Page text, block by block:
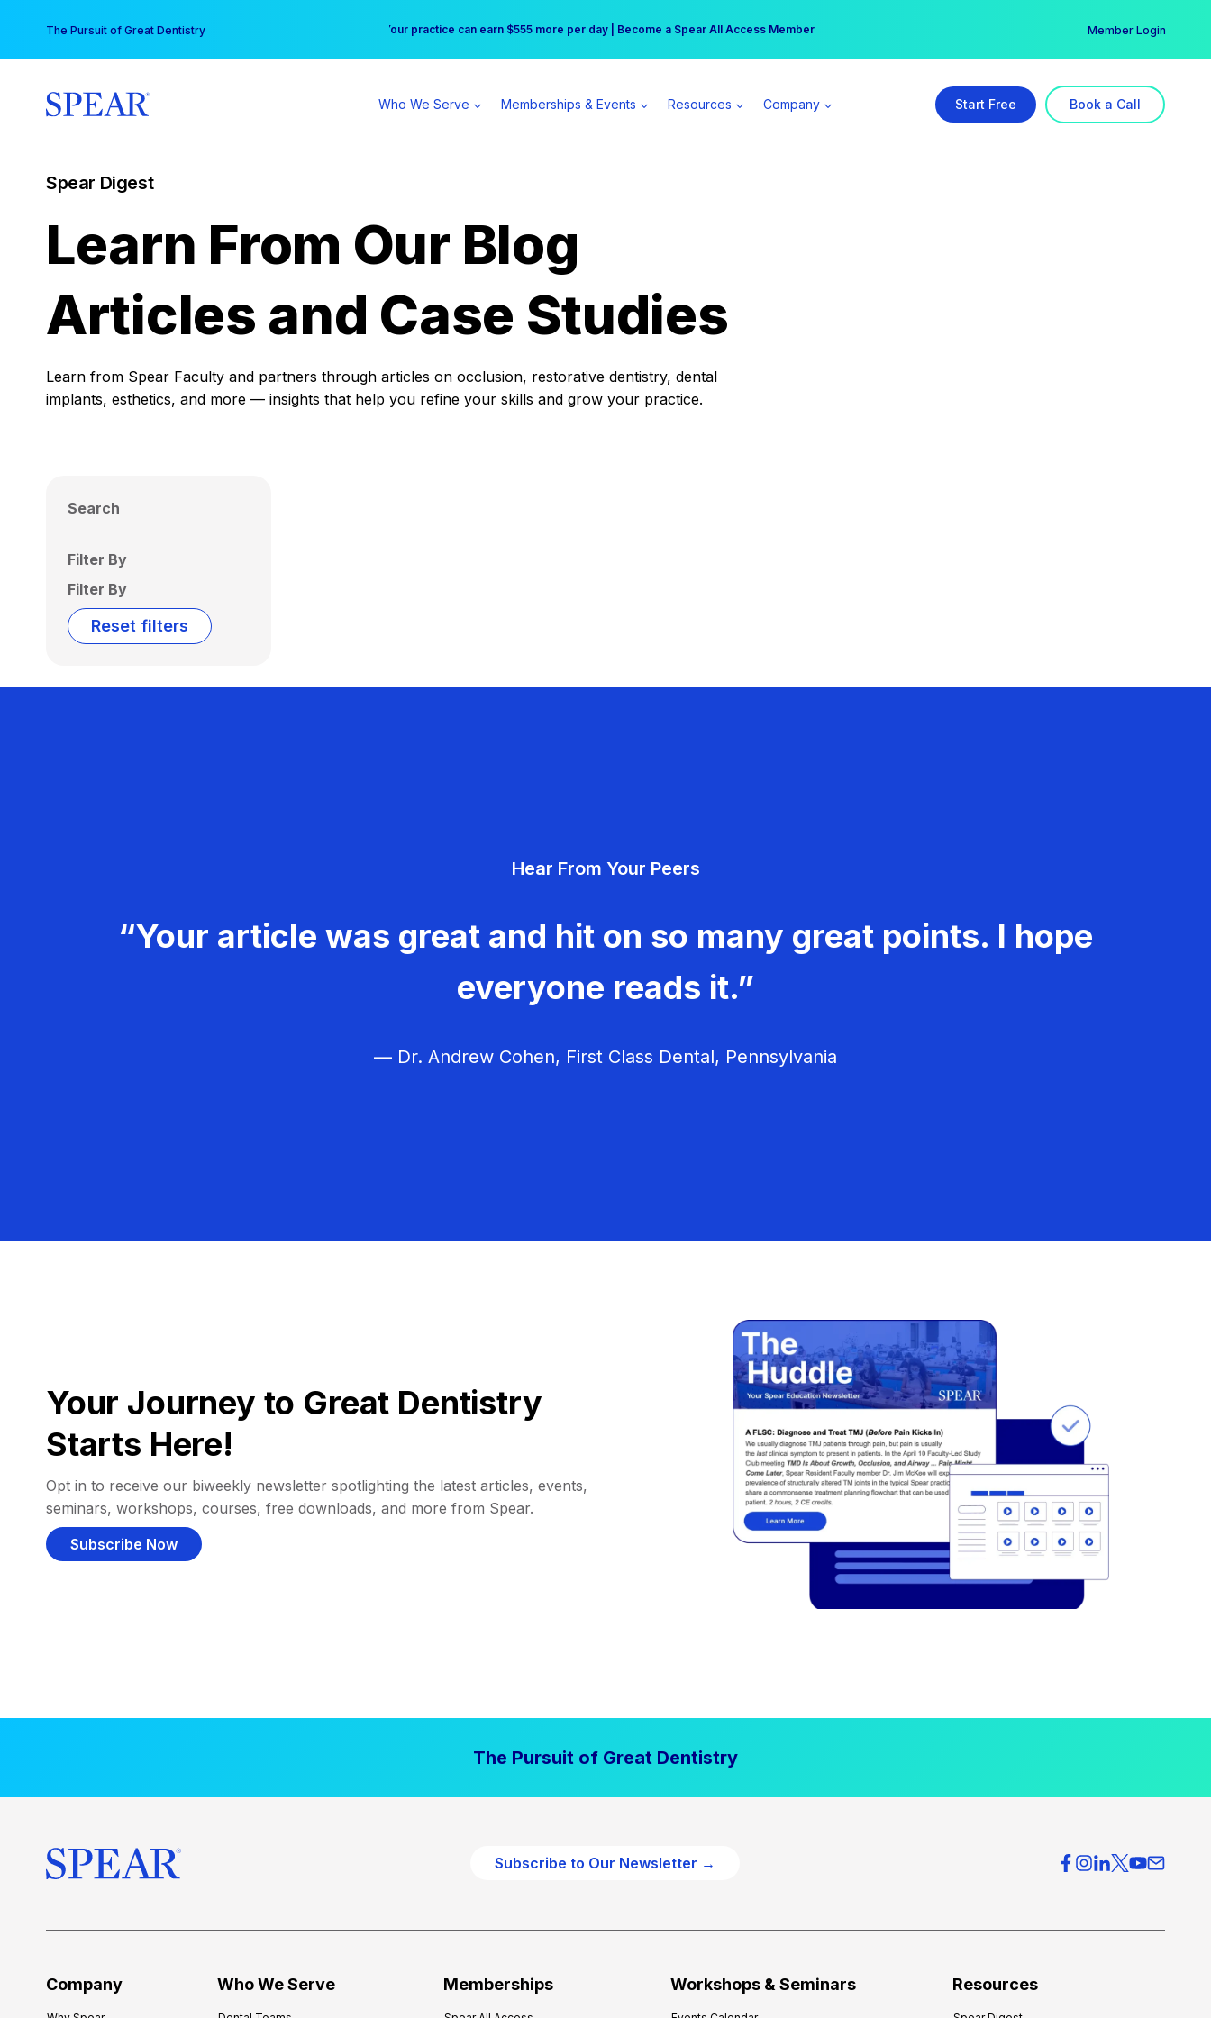
content
The Pursuit of Great Dentistry Free Hotel Stay at the Princess | Winter Workshop Registrations Now Open →
Your practice can earn $555 more per day | Become a Spear All Access Member → Member Login
Who We Serve Memberships & Events Resources Company Start Free Book a Call
Spear Digest
Learn From Our Blog
Articles and Case Studies
Learn from Spear Faculty and partners through articles on occlusion, restorative dentistry, dental
implants, esthetics, and more — insights that help you refine your skills and grow your practice.
Search
Filter By
Filter By
Reset filters
Hear From Your Peers
“Your article was great and hit on so many great points. I hope
everyone reads it.”
— Dr. Andrew Cohen, First Class Dental, Pennsylvania
Your Journey to Great Dentistry
Starts Here!
Opt in to receive our biweekly newsletter spotlighting the latest articles, events,
seminars, workshops, courses, free downloads, and more from Spear.
Subscribe Now
The Pursuit of Great Dentistry
Subscribe to Our Newsletter →
Company Who We Serve Memberships Workshops & Seminars Resources